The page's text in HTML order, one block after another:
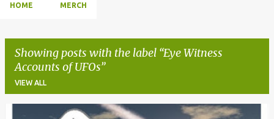
HOME MERCH
Showing posts with the label Eye Witness
Accounts of UFOs
VIEW ALL